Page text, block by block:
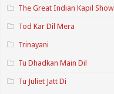
The Great Indian Kapil
Tod Kar Dil Mera
Trinayani
Tu Dhadkan Main Dil
Tu Juliet Jatt Di